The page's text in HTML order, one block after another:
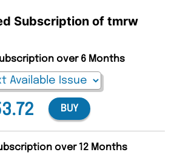
Subscription of tmrw
over 6 Months
BUY
over 12 Months